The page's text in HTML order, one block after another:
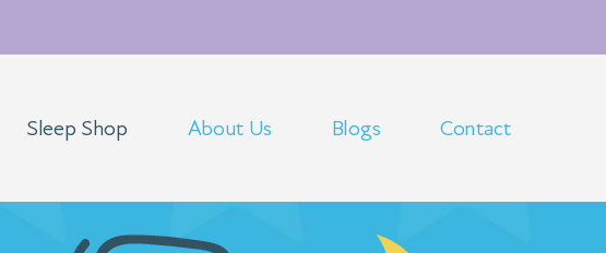
Sleep Shop About Us Blogs Contact